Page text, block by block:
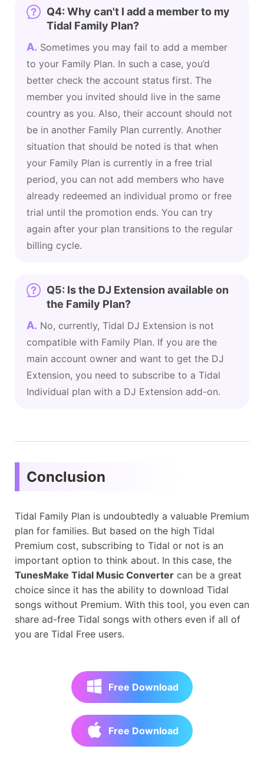
Q4: Why can't I add a member to my
Tidal Family Plan?
A. Sometimes you may fail to add a member
to your Family Plan. In such a case, you’d
better check the account status first. The
member you invited should live in the same
country as you. Also, their account should not
be in another Family Plan currently. Another
situation that should be noted is that when
your Family Plan is currently in a free trial
period, you can not add members who have
already redeemed an individual promo or free
trial until the promotion ends. You can try
again after your plan transitions to the regular
billing cycle.
Q5: Is the DJ Extension available on
the Family Plan?
A. No, currently, Tidal DJ Extension is not
compatible with Family Plan. If you are the
main account owner and want to get the DJ
Extension, you need to subscribe to a Tidal
Individual plan with a DJ Extension add-on.
Conclusion
Tidal Family Plan is undoubtedly a valuable Premium
plan for families. But based on the high Tidal
Premium cost, subscribing to Tidal or not is an
important option to think about. In this case, the
TunesMake Tidal Music Converter can be a great
choice since it has the ability to download Tidal
songs without Premium. With this tool, you even can
share ad-free Tidal songs with others even if all of
you are Tidal Free users.
Free Download
Free Download